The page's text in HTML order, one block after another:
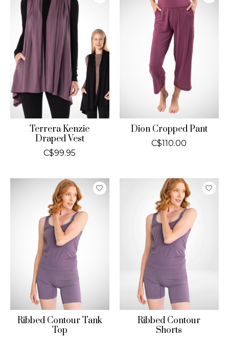
Terrera Kenzie
Draped Vest
C$99.95
Dion Cropped Pant
C$110.00
Ribbed Contour Tank
Top
Ribbed Contour
Shorts